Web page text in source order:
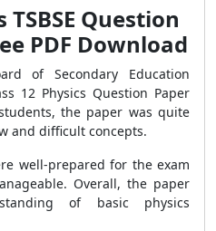
TSBSE Question
PDF Download
of Secondary Education
12 Physics Question Paper
the paper was quite
and difficult concepts.
well-prepared for the exam
Overall, the paper
of basic physics